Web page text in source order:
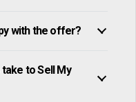
with the offer?
to Sell My